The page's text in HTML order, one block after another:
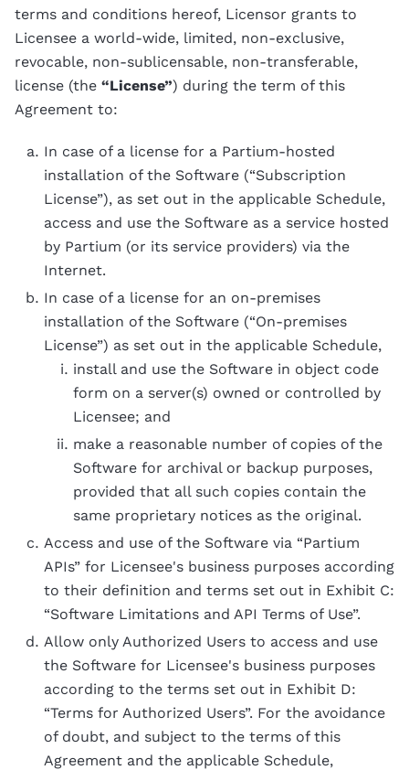
terms and conditions hereof, Licensor grants to
Licensee a world-wide, limited, non-exclusive,
revocable, non-sublicensable, non-transferable,
license (the “License”) during the term of this
Agreement to:
In case of a license for a Partium-hosted
installation of the Software (“Subscription
License”), as set out in the applicable Schedule,
access and use the Software as a service hosted
by Partium (or its service providers) via the
Internet.
In case of a license for an on-premises
installation of the Software (“On-premises
License”) as set out in the applicable Schedule,
install and use the Software in object code
form on a server(s) owned or controlled by
Licensee; and
make a reasonable number of copies of the
Software for archival or backup purposes,
provided that all such copies contain the
same proprietary notices as the original.
Access and use of the Software via “Partium
APIs” for Licensee's business purposes according
to their definition and terms set out in Exhibit C:
“Software Limitations and API Terms of Use”.
Allow only Authorized Users to access and use
the Software for Licensee's business purposes
according to the terms set out in Exhibit D:
“Terms for Authorized Users”. For the avoidance
of doubt, and subject to the terms of this
Agreement and the applicable Schedule,